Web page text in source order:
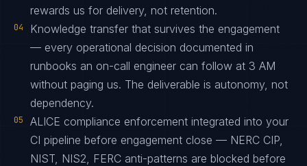
rewards us for delivery, not retention.
04
Knowledge transfer that survives the engagement
— every operational decision documented in
runbooks an on-call engineer can follow at 3 AM
without paging us. The deliverable is autonomy, not
dependency.
05
ALICE compliance enforcement integrated into your
CI pipeline before engagement close — NERC CIP,
NIST, NIS2, FERC anti-patterns are blocked before